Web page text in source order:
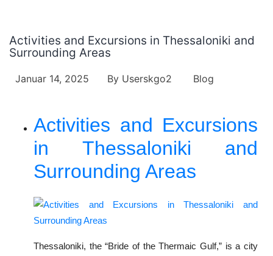
Activities and Excursions in Thessaloniki and
Surrounding Areas
Januar 14, 2025 By Userskgo2 Blog
Activities and Excursions
in Thessaloniki and
Surrounding Areas
Thessaloniki, the “Bride of the Thermaic Gulf,” is a city